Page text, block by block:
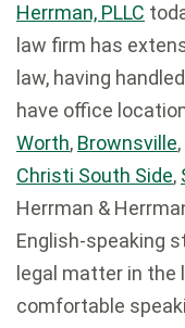
Herrman, PLLC
law firm has
law, having
have office
Worth, Brownsville,
Christi South Side,
Herrman &
English-speaking
legal matter in
comfortable